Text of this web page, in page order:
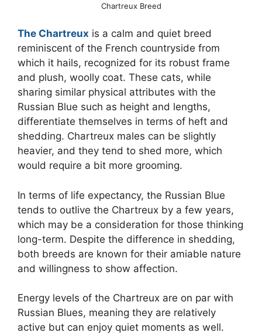
Chartreux Breed
The Chartreux is a calm and quiet breed
reminiscent of the French countryside from
which it hails, recognized for its robust frame
and plush, woolly coat. These cats, while
sharing similar physical attributes with the
Russian Blue such as height and lengths,
differentiate themselves in terms of heft and
shedding. Chartreux males can be slightly
heavier, and they tend to shed more, which
would require a bit more grooming.
In terms of life expectancy, the Russian Blue
tends to outlive the Chartreux by a few years,
which may be a consideration for those thinking
long-term. Despite the difference in shedding,
both breeds are known for their amiable nature
and willingness to show affection.
Energy levels of the Chartreux are on par with
Russian Blues, meaning they are relatively
active but can enjoy quiet moments as well.